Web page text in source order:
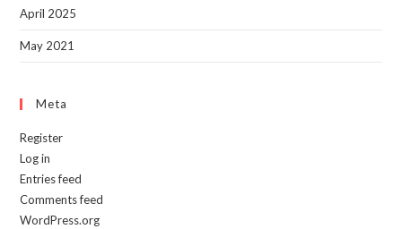
April 2025
May 2021
Meta
Register
Log in
Entries feed
Comments feed
WordPress.org